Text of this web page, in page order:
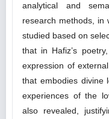
analytical and
research methods, in
studied based on
that in Hafiz’s
expression of
that embodies divine
experiences of the
also revealed,